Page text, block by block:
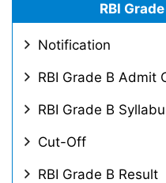
RBI
Notification
RBI Grade B Admit
RBI Grade B
Cut-Off
RBI Grade B Result